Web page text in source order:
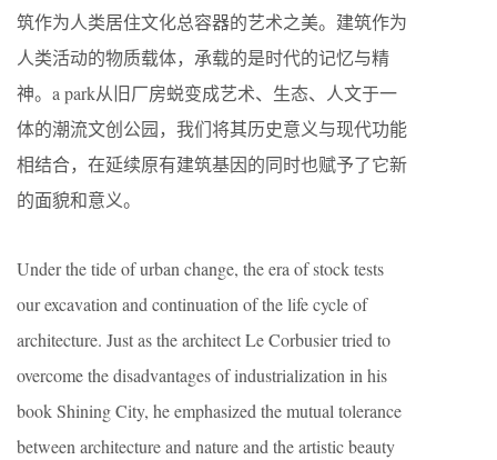
筑作为人类居住文化总容器的艺术之美。建筑作为
人类活动的物质载体，承载的是时代的记忆与精
神。a park从旧厂房蜕变成艺术、生态、人文于一
体的潮流文创公园，我们将其历史意义与现代功能
相结合，在延续原有建筑基因的同时也赋予了它新
的面貌和意义。
Under the tide of urban change, the era of stock tests
our excavation and continuation of the life cycle of
architecture. Just as the architect Le Corbusier tried to
overcome the disadvantages of industrialization in his
book Shining City, he emphasized the mutual tolerance
between architecture and nature and the artistic beauty